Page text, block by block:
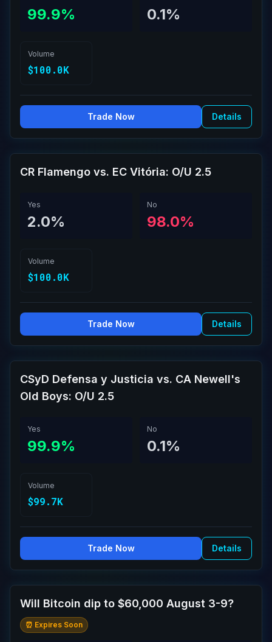
99.9% 0.1%
Volume
$100.0K
Trade Now Details
CR Flamengo vs. EC Vitória: O/U 2.5
Yes
2.0%
No
98.0%
Volume
$100.0K
Trade Now Details
CSyD Defensa y Justicia vs. CA Newell's
Old Boys: O/U 2.5
Yes
99.9%
No
0.1%
Volume
$99.7K
Trade Now Details
Will Bitcoin dip to $60,000 August 3-9?
⏰ Expires Soon